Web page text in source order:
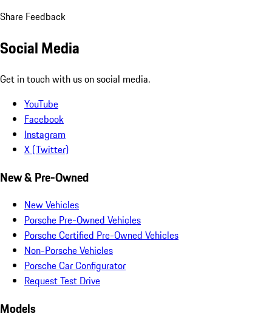
Share Feedback
Social Media
Get in touch with us on social media.
YouTube
Facebook
Instagram
X (Twitter)
New & Pre-Owned
New Vehicles
Porsche Pre-Owned Vehicles
Porsche Certified Pre-Owned Vehicles
Non-Porsche Vehicles
Porsche Car Configurator
Request Test Drive
Models